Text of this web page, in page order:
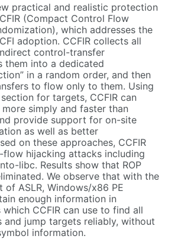
practical and realistic protection
(Compact Control Flow
which addresses the
adoption. CCFIR collects all
control-transfer
them into a dedicated
in a random order, and then
to flow only to them. Using
for targets, CCFIR can
simply and faster than
provide support for on-site
as well as better
on these approaches, CCFIR
hijacking attacks including
libc. Results show that ROP
We observe that with the
of ASLR, Windows/x86 PE
enough information in
CCFIR can use to find all
and jump targets reliably, without
information.